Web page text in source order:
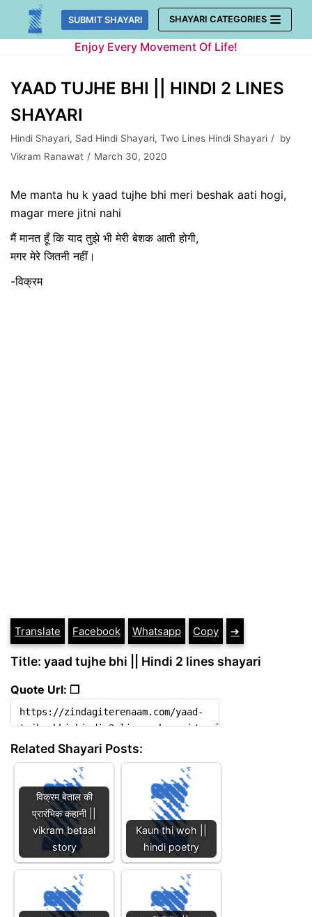
Skip
SUBMIT SHAYARI SHAYARI CATEGORIES
Enjoy Every Movement Of Life!
YAAD TUJHE BHI || HINDI 2 LINES
SHAYARI
Hindi Shayari, Sad Hindi Shayari, Two Lines Hindi Shayari
by
Vikram Ranawat
March 30, 2020
Me manta hu k yaad tujhe bhi meri beshak aati hogi,
magar mere jitni nahi
मैं मानत हूँ कि याद तुझे भी मेरी बेशक आती होगी,
मगर मेरे जितनी नहीं।
-विक्रम
Translate Facebook Whatsapp Copy ➔
Title: yaad tujhe bhi || Hindi 2 lines shayari
Quote Url: ❐
Related Shayari Posts:
विक्रम बेताल की
प्रारंभिक कहानी ||
vikram betaal
story
Kaun thi woh ||
hindi poetry